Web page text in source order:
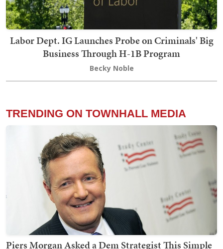
Labor Dept. IG Launches Probe on Criminals' Big
Business Through H-1B Program
Becky Noble
TRENDING ON TOWNHALL MEDIA
Piers Morgan Asked a Dem Strategist This Simple